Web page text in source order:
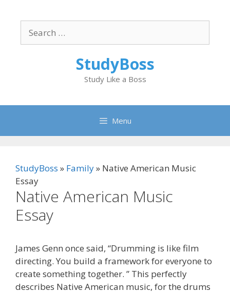
content
for:
StudyBoss
Study Like a Boss
Menu
StudyBoss » Family» Native American Music
Essay
Native American Music
Essay
James Genn once said, “Drumming is like film
directing. You build a framework for everyone to
create something together. ” This perfectly
describes Native American music, for the drums